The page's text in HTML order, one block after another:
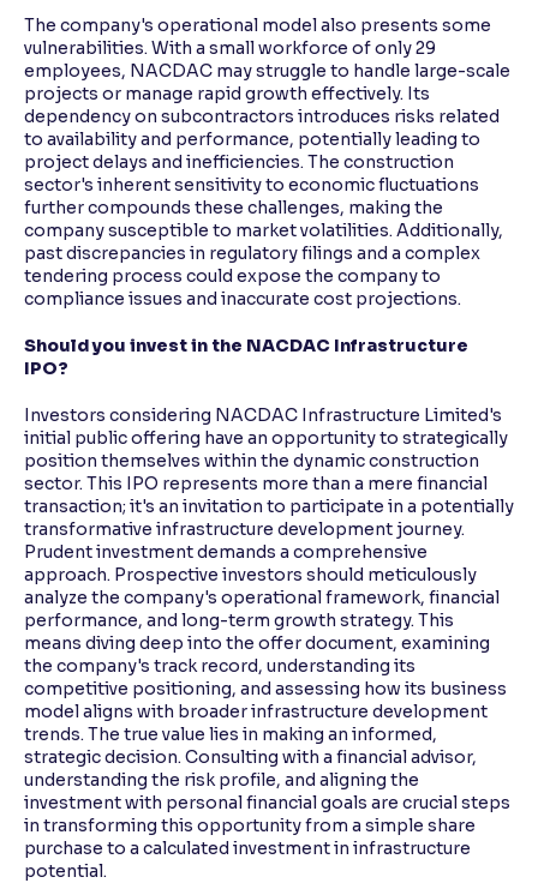
The company's operational model also presents some
vulnerabilities. With a small workforce of only 29
employees, NACDAC may struggle to handle large-scale
projects or manage rapid growth effectively. Its
dependency on subcontractors introduces risks related
to availability and performance, potentially leading to
project delays and inefficiencies. The construction
sector's inherent sensitivity to economic fluctuations
further compounds these challenges, making the
company susceptible to market volatilities. Additionally,
past discrepancies in regulatory filings and a complex
tendering process could expose the company to
compliance issues and inaccurate cost projections.
Should you invest in the NACDAC Infrastructure
IPO?
Investors considering NACDAC Infrastructure Limited's
initial public offering have an opportunity to strategically
position themselves within the dynamic construction
sector. This IPO represents more than a mere financial
transaction; it's an invitation to participate in a potentially
transformative infrastructure development journey.
Prudent investment demands a comprehensive
approach. Prospective investors should meticulously
analyze the company's operational framework, financial
performance, and long-term growth strategy. This
means diving deep into the offer document, examining
the company's track record, understanding its
competitive positioning, and assessing how its business
model aligns with broader infrastructure development
trends. The true value lies in making an informed,
strategic decision. Consulting with a financial advisor,
understanding the risk profile, and aligning the
investment with personal financial goals are crucial steps
in transforming this opportunity from a simple share
purchase to a calculated investment in infrastructure
potential.